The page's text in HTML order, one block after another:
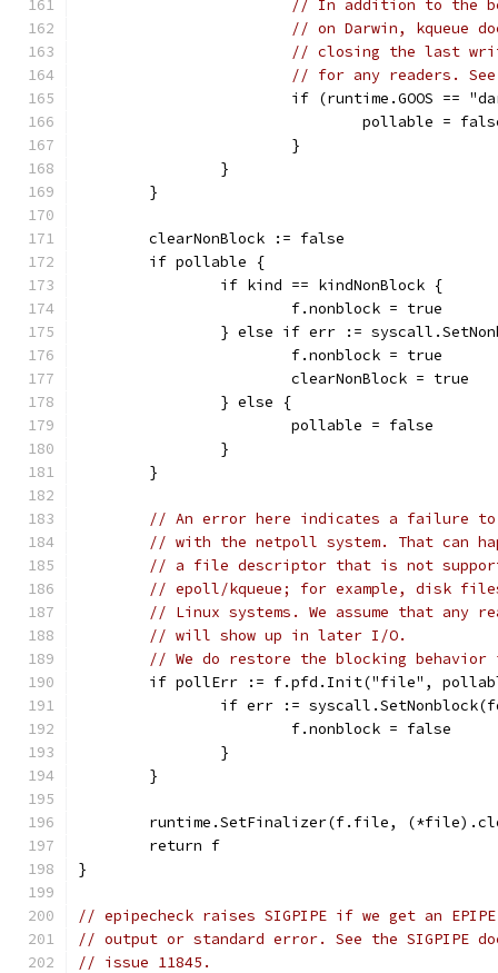
// In addition to the
// on Darwin, kqueue
// closing the last
// for any readers. See
if (runtime.GOOS ==
pollable =
			}
		}
	}
	clearNonBlock := false
	if pollable {
		if kind == kindNonBlock {
			f.nonblock = true
} else if err :=
			f.nonblock = true
			clearNonBlock = true
		} else {
			pollable = false
		}
	}
// An error here indicates a failure
// with the netpoll system. That can
// a file descriptor that is not
// epoll/kqueue; for example, disk
// Linux systems. We assume that any
// will show up in later I/O.
// We do restore the blocking
if pollErr := f.pfd.Init("file",
if err :=
			f.nonblock = false
		}
	}
runtime.SetFinalizer(f.file,
	return f
}
// epipecheck raises SIGPIPE if we get an
// output or standard error. See the SIGPIPE
// issue 11845.